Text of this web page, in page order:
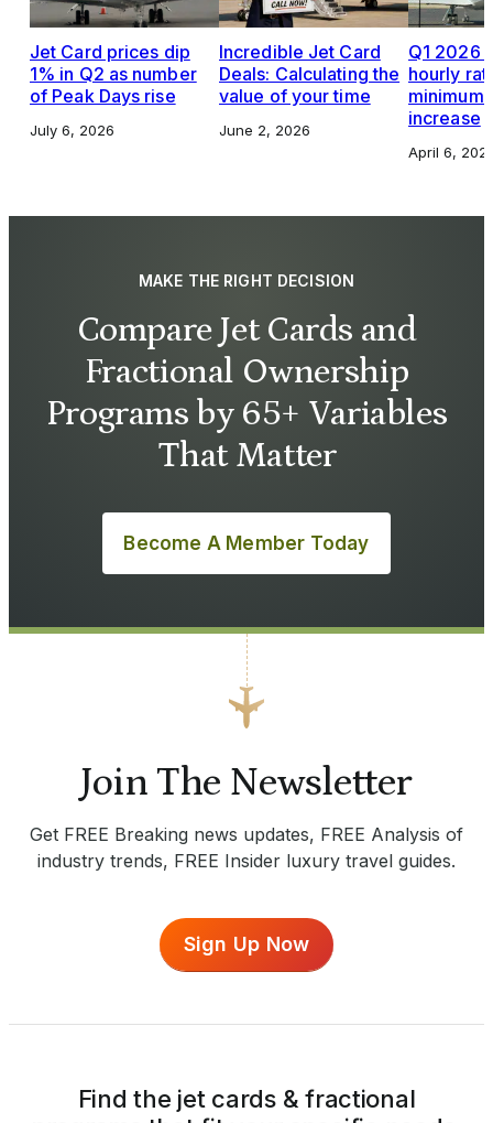
Jet Card prices dip
1% in Q2 as number
of Peak Days rise
July 6, 2026
Incredible Jet Card
Deals: Calculating the
value of your time
June 2, 2026
Q1 2026
hourly
increase
April 6,
MAKE THE RIGHT DECISION
Compare Jet Cards and
Fractional Ownership
Programs by 65+ Variables
That Matter
Become A Member Today
Join The Newsletter
Get FREE Breaking news updates, FREE Analysis of
industry trends, FREE Insider luxury travel guides.
Sign Up Now
Find the jet cards & fractional